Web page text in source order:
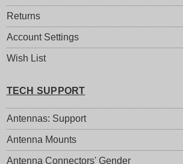
Returns
Account Settings
Wish List
TECH SUPPORT
Antennas: Support
Antenna Mounts
Antenna Connectors' Gender